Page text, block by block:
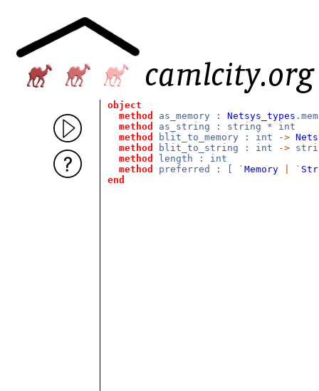
object
method
as_memory : Netsys_types
method
as_string : string * int
method
blit_to_memory : int ->
method
blit_to_string : int ->
method
length : int
method
preferred : [ ` Memory `
end